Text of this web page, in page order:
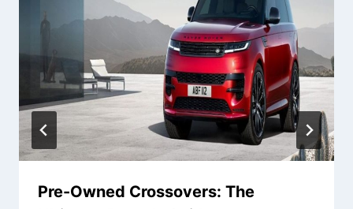
Pre-Owned Crossovers: The